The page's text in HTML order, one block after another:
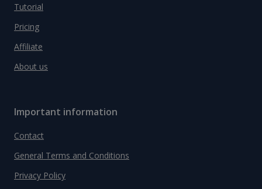
Tutorial
Pricing
Affiliate
About us
Important information
Contact
General Terms and Conditions
Privacy Policy